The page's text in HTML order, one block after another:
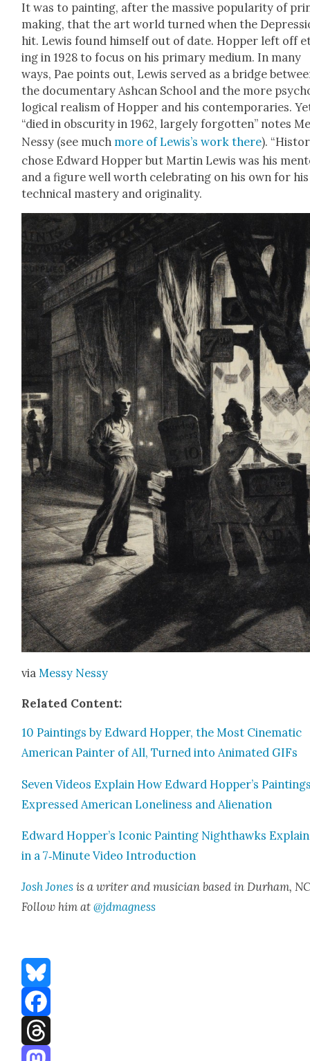
It was to paint­ing, after the mas­sive pop­u­lar­i­ty of
mak­ing, that the art world turned when the
hit. Lewis found him­self out of date. Hop­per left off
ing in 1928 to focus on his pri­ma­ry medi­um. In many
ways, Pae points out, Lewis served as a bridge
the doc­u­men­tary Ash­can School and the more
log­i­cal real­ism of Hop­per and his con­tem­po­raries.
“died in obscu­ri­ty in 1962, large­ly for­got­ten” notes
Nessy (see much more of Lewis’s work there).
chose Edward Hop­per but Mar­tin Lewis was his
and a fig­ure well worth cel­e­brat­ing on his own for his
tech­ni­cal mas­tery and orig­i­nal­i­ty.
viaMessy Nessy
Relat­ed Con­tent:
10 Paint­ings by Edward Hop­per, the Most Cin­e­mat­ic
Amer­i­can Painter of All, Turned into Ani­mat­ed GIFs
Sev­en Videos Explain How Edward Hopper’s
Expressed Amer­i­can Lone­li­ness and Alien­ation
Edward Hopper’s Icon­ic Paint­ing Nighthawks
in a 7‑Minute Video Intro­duc­tion
Josh Jones is a writer and musi­cian based in Durham,
Fol­low him at@jdmagness
Bluesky
Facebook
Threads